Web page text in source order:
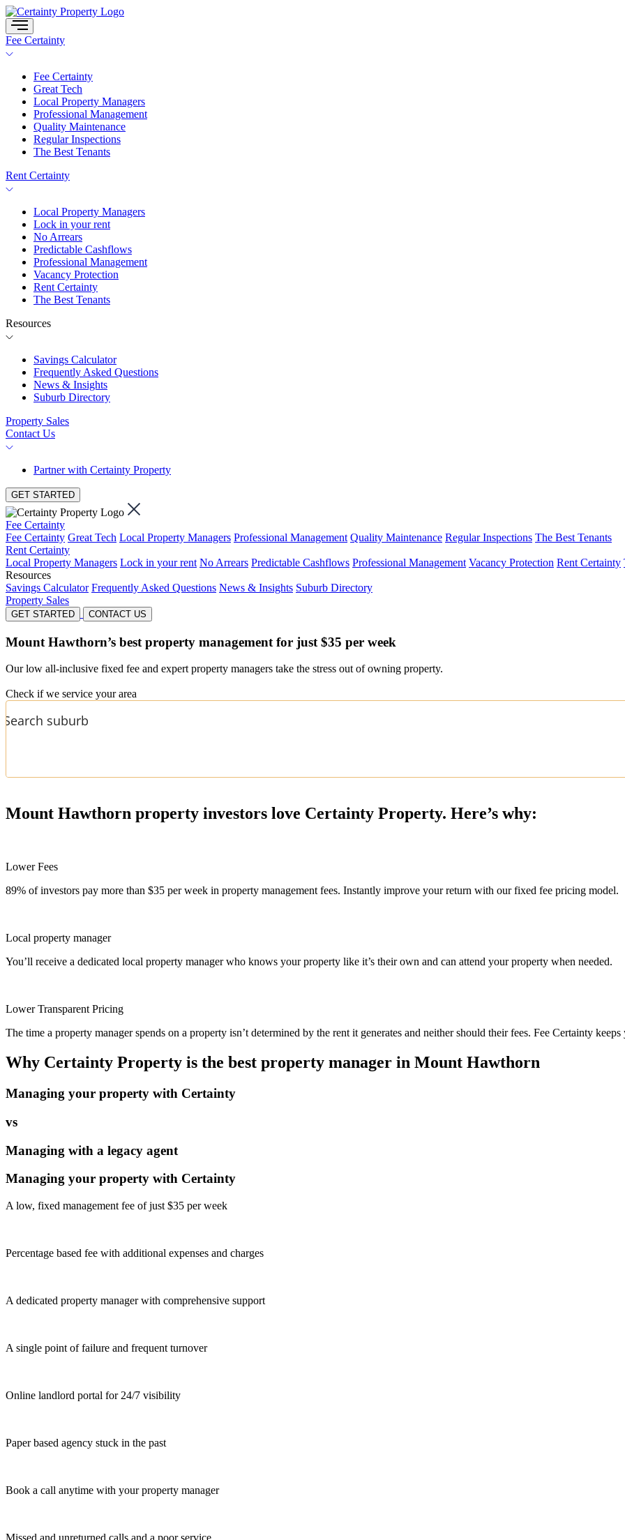
Skip
to
content
Fee Certainty
Fee Certainty
Great Tech
Local Property Managers
Professional Management
Quality Maintenance
Regular Inspections
The Best Tenants
Rent Certainty
Local Property Managers
Lock in your rent
No Arrears
Predictable Cashflows
Professional Management
Vacancy Protection
Rent Certainty
The Best Tenants
Resources
Savings Calculator
Frequently Asked Questions
News & Insights
Suburb Directory
Property Sales
Contact Us
Partner with Certainty Property
GET STARTED
Fee Certainty
Fee Certainty Great Tech Local Property Managers Professional Management Quality Maintenance Regular Inspections The Best Tenants
Rent Certainty
Local Property Managers Lock in your rent No Arrears Predictable Cashflows Professional Management Vacancy Protection Rent Certainty
Resources
Savings Calculator Frequently Asked Questions News & Insights Suburb Directory
Property Sales
GET STARTED CONTACT US
Mount Hawthorn’s best property management for just $35 per week
Our low all-inclusive fixed fee and expert property managers take the stress out of owning property.
Check if we service your area
Mount Hawthorn property investors love Certainty Property. Here’s why:
Lower Fees
89% of investors pay more than $35 per week in property management fees. Instantly improve your return with our fixed fee pricing model.
Local property manager
You’ll receive a dedicated local property manager who knows your property like it’s their own and can attend your property when needed.
Lower Transparent Pricing
The time a property manager spends on a property isn’t determined by the rent it generates and neither should their fees. Fee Certainty
Why Certainty Property is the best property manager in Mount Hawthorn
Managing your property with Certainty
vs
Managing with a legacy agent
Managing your property with Certainty
A low, fixed management fee of just $35 per week
Percentage based fee with additional expenses and charges
A dedicated property manager with comprehensive support
A single point of failure and frequent turnover
Online landlord portal for 24/7 visibility
Paper based agency stuck in the past
Book a call anytime with your property manager
Missed and unreturned calls and a poor service